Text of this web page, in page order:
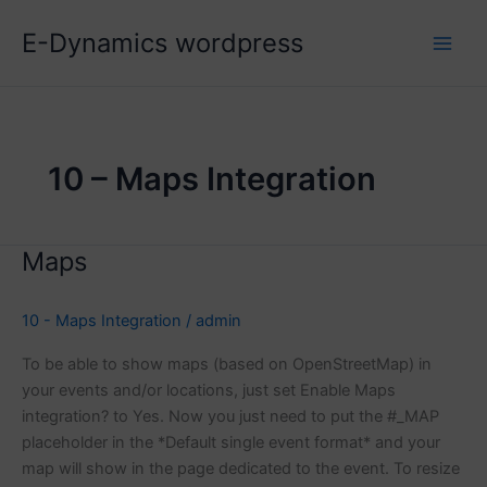
E-Dynamics wordpress
10 – Maps Integration
Maps
10 - Maps Integration / admin
To be able to show maps (based on OpenStreetMap) in
your events and/or locations, just set Enable Maps
integration? to Yes. Now you just need to put the #_MAP
placeholder in the *Default single event format* and your
map will show in the page dedicated to the event. To resize